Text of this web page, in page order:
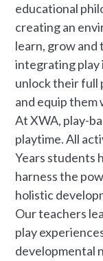
educational
creating an
learn, grow
integrating play
unlock their full
and equip
At XWA, play-
playtime. All
Years students
harness the
holistic
Our teachers
play
developmental